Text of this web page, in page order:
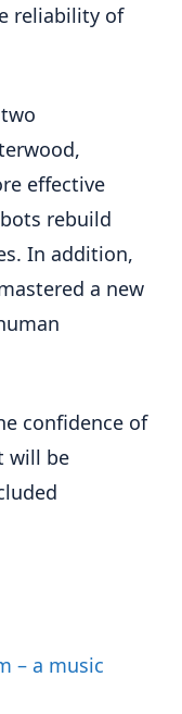
reliability of
effective
rebuild
In addition,
a new
confidence of
will be
– a music